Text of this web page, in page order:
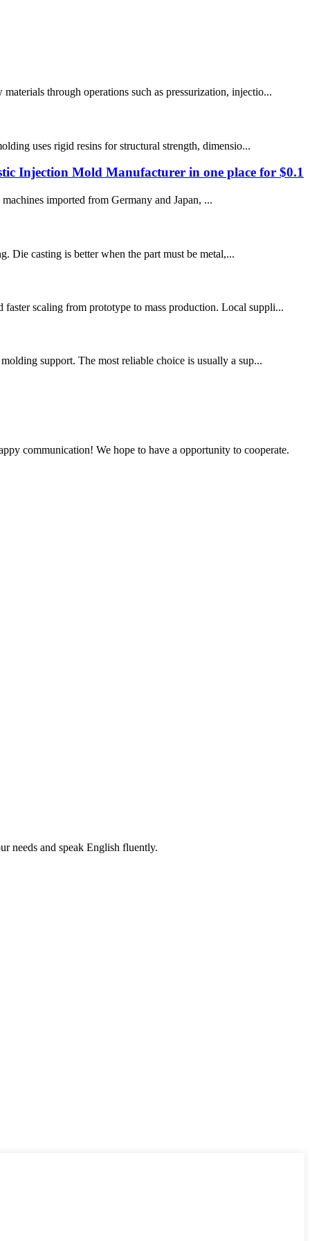
through operations such as pressurization, injectio...
uses rigid resins for structural strength, dimensio...
Injection Mold Manufacturer in one place for $0.1
imported from Germany and Japan, ...
Die casting is better when the part must be metal,...
scaling from prototype to mass production. Local suppli...
support. The most reliable choice is usually a sup...
communication! We hope to have a opportunity to cooperate.
needs and speak English fluently.